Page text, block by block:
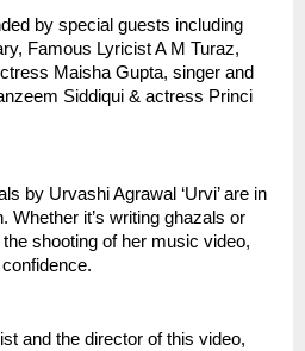
by special guests including
Famous Lyricist A M Turaz,
Maisha Gupta, singer and
Siddiqui & actress Princi
by Urvashi Agrawal ‘Urvi’ are in
Whether it’s writing ghazals or
shooting of her music video,
and the director of this video,